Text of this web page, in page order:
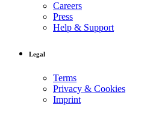
Careers
Press
Help & Support
Legal
Terms
Privacy & Cookies
Imprint